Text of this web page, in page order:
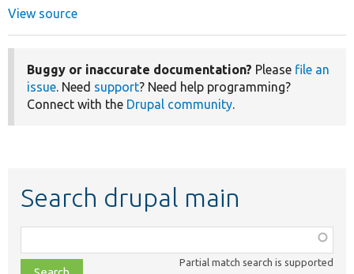
View source
Buggy or inaccurate documentation? Please file an
issue. Need support? Need help programming?
Connect with the Drupal community.
Search drupal main
class,
file,
Partial match search is supported